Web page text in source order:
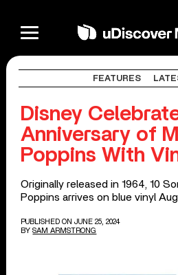
FEATURES
Disney
Anniversary of
Poppins With
Originally released in 1964, 10
Poppins arrives on blue vinyl
PUBLISHED ON JUNE 25, 2024
BY SAM ARMSTRONG